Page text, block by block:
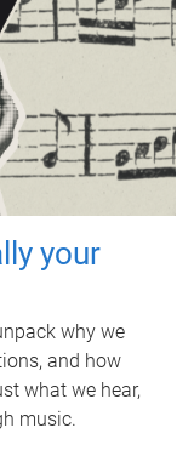
your
why we
and how
what we hear,
music.